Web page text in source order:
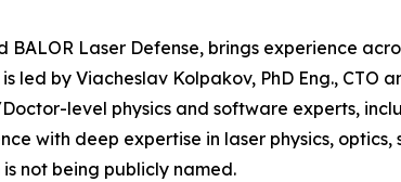
BALOR Laser Defense, brings experience
led by Viacheslav Kolpakov, PhD Eng.,
level physics and software experts,
with deep expertise in laser physics,
not being publicly named.